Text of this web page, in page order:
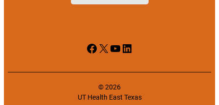
Facebook
X YouTube
LinkedIn
© 2026
UT Health East Texas